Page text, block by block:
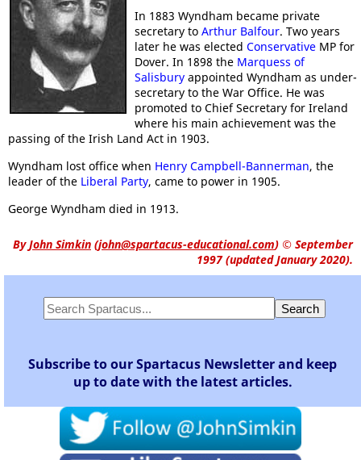
In 1883 Wyndham became private
secretary to Arthur Balfour. Two years
later he was elected Conservative MP for
Dover. In 1898 the Marquess of
Salisbury appointed Wyndham as under-
secretary to the War Office. He was
promoted to Chief Secretary for Ireland
where his main achievement was the
passing of the Irish Land Act in 1903.
Wyndham lost office when Henry Campbell-Bannerman, the
leader of the Liberal Party, came to power in 1905.
George Wyndham died in 1913.
ByJohn Simkin (john@spartacus-educational.com) © September
1997 (updated January 2020).
Subscribe to our Spartacus Newsletter and keep
up to date with the latest articles.